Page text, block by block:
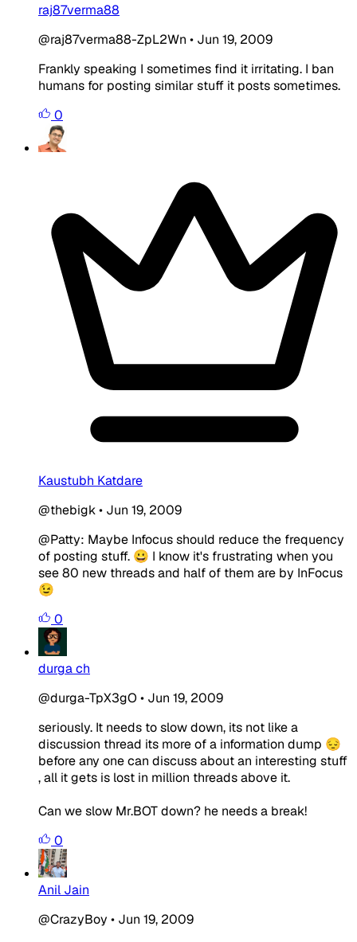
raj87verma88
@raj87verma88-ZpL2Wn • Jun 19, 2009
Frankly speaking I sometimes find it irritating. I ban
humans for posting similar stuff it posts sometimes.
0
Kaustubh Katdare
@thebigk• Jun 19, 2009
@Patty: Maybe Infocus should reduce the frequency
of posting stuff. 😀 I know it's frustrating when you
see 80 new threads and half of them are by InFocus
😉
0
durga ch
@durga-TpX3gO • Jun 19, 2009
seriously. It needs to slow down, its not like a
discussion thread its more of a information dump 😔
before any one can discuss about an interesting stuff
, all it gets is lost in million threads above it.
Can we slow Mr.BOT down? he needs a break!
0
Anil Jain
@CrazyBoy • Jun 19, 2009